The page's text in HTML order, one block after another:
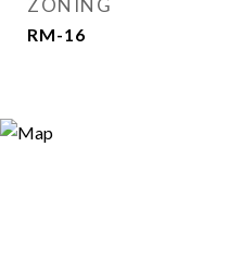
ZONING
RM-16